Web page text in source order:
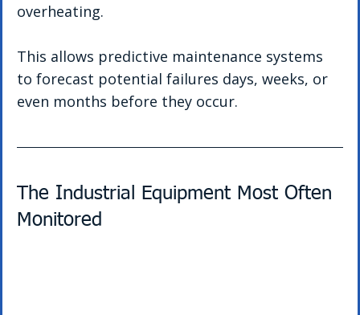
overheating.
This allows predictive maintenance systems
to forecast potential failures days, weeks, or
even months before they occur.
The Industrial Equipment Most Often
Monitored